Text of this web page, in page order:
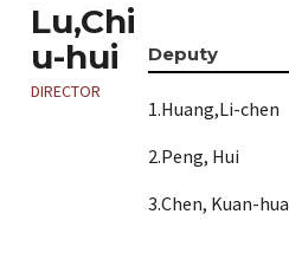
Lu,Chi
u-hui
DIRECTOR
Deputy
1.Huang,Li-chen
2.Peng, Hui
3.Chen, Kuan-hua